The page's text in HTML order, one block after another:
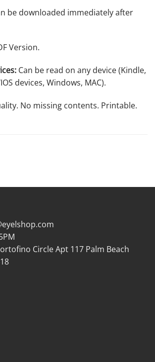
be downloaded immediately after
Version.
Can be read on any device (Kindle,
devices, Windows, MAC).
No missing contents. Printable.
Circle Apt 117 Palm Beach